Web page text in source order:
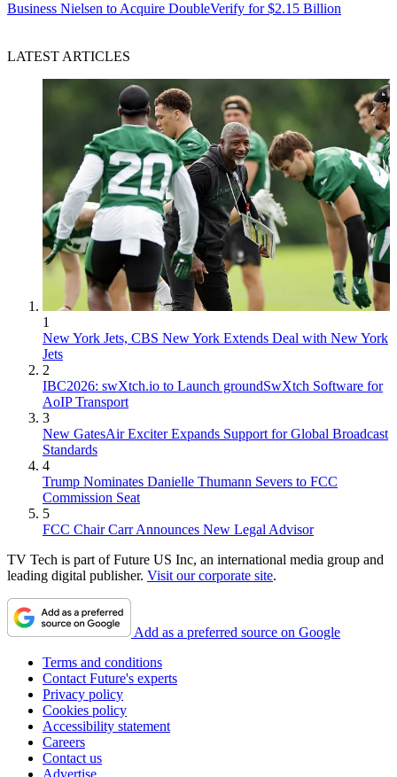
Business Nielsen to Acquire DoubleVerify for $2.15 Billion
LATEST ARTICLES
1
New York Jets, CBS New York Extends Deal with New York
Jets
2
IBC2026: swXtch.io to Launch groundSwXtch Software for
AoIP Transport
3
New GatesAir Exciter Expands Support for Global Broadcast
Standards
4
Trump Nominates Danielle Thumann Severs to FCC
Commission Seat
5
FCC Chair Carr Announces New Legal Advisor
TV Tech is part of Future US Inc, an international media group and
leading digital publisher. Visit our corporate site.
Add as a preferred source on Google
Terms and conditions
Contact Future's experts
Privacy policy
Cookies policy
Accessibility statement
Careers
Contact us
Advertise